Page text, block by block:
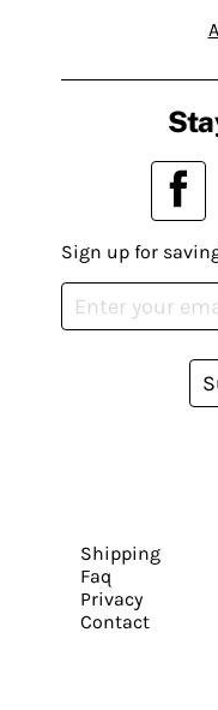
Sign up for
Shipping
Faq
Privacy
Contact